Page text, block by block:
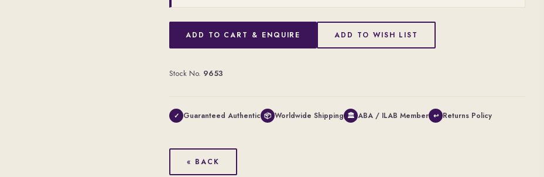
ADD TO CART & ENQUIRE ADD TO WISH LIST
Stock No. 9653
✓ Guaranteed Authentic 📦 Worldwide Shipping 🏛 ABA / ILAB Member ↩ Returns Policy
« BACK